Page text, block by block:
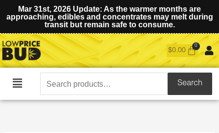
Mar 31st, 2026 Update: As the warmer months are
approaching, edibles and concentrates may melt during
transit but remain safe to consume.
$0.00
Main
Search
for:
Search